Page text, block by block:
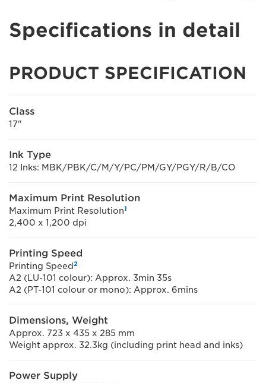
Specifications in detail
PRODUCT SPECIFICATION
Class
17"
Ink Type
12 Inks: MBK/PBK/C/M/Y/PC/PM/GY/PGY/R/B/CO
Maximum Print Resolution
Maximum Print Resolution1
2,400 x 1,200 dpi
Printing Speed
Printing Speed2
A2 (LU-101 colour): Approx. 3min 35s
A2 (PT-101 colour or mono): Approx. 6mins
Dimensions, Weight
Approx. 723 x 435 x 285 mm
Weight approx. 32.3kg (including print head and inks)
Power Supply